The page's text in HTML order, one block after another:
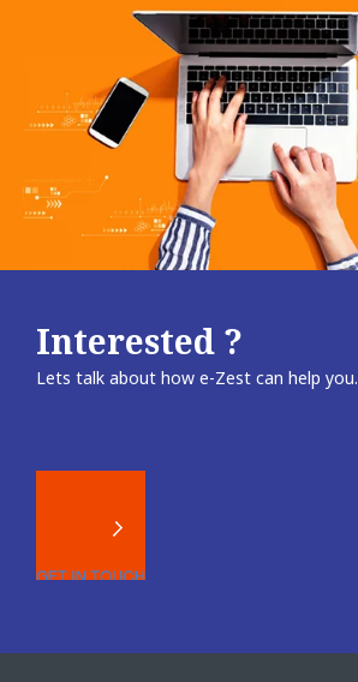
Interested ?
Lets talk about how e-Zest can help you.